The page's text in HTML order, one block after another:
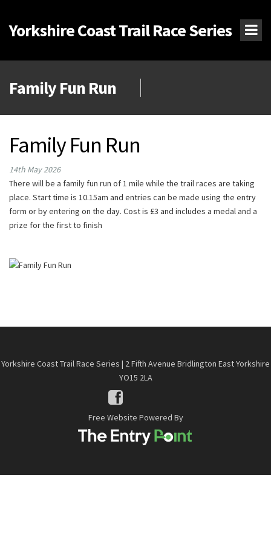
Yorkshire Coast Trail Race Series
Family Fun Run
Family Fun Run
14th May 2026
There will be a family fun run of 1 mile while the trail races are taking
place. Start time is 10.15am and entries can be made using the entry
form or by entering on the day. Cost is £3 and includes a medal and a
prize for the first to finish
Yorkshire Coast Trail Race Series | 2 Fifth Avenue Bridlington East Yorkshire
YO15 2LA
Free Website Powered By